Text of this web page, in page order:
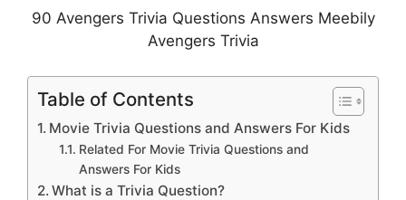
90 Avengers Trivia Questions Answers Meebily
Avengers Trivia
Table of Contents
Movie Trivia Questions and Answers For Kids
Related For Movie Trivia Questions and
Answers For Kids
What is a Trivia Question?